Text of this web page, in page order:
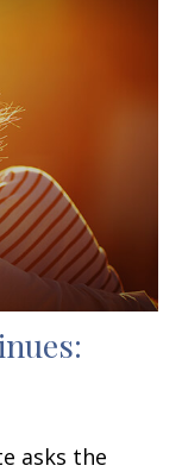
asks the